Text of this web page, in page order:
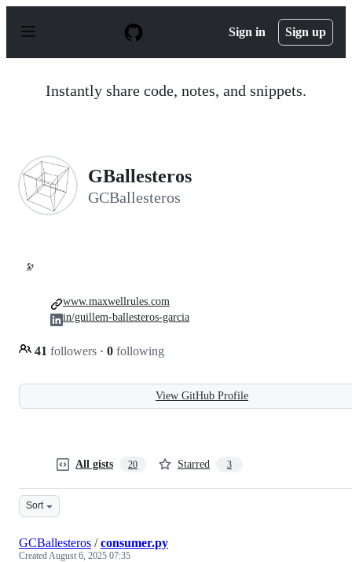
p
Sign in Sign up
Instantly share code, notes, and snippets.
GBallesteros
GCBallesteros
🔭
41 followers · 0 following
www.maxwellrules.com
in/guillem-ballesteros-garcia
View GitHub Profile
All gists 20 Starred 3
Sort
GCBallesteros /consumer.py
CreatedAugust 6, 2025 07:35